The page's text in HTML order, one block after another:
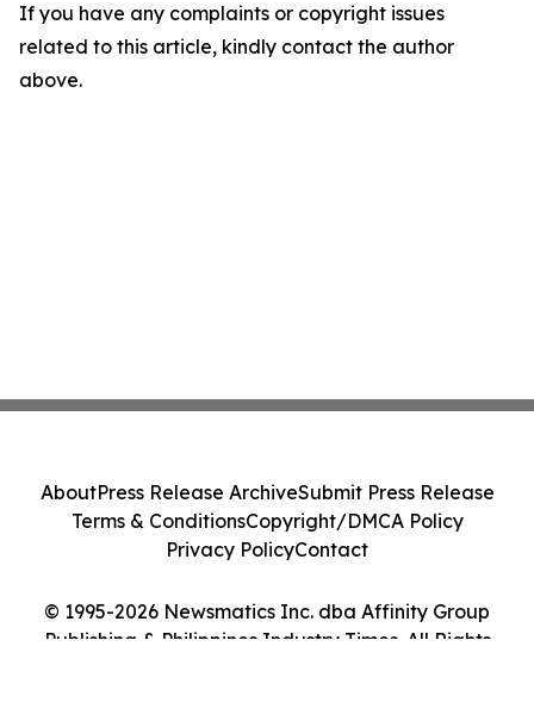
If you have any complaints or copyright issues
related to this article, kindly contact the author
above.
© 1995-2026 Newsmatics Inc. dba Affinity Group
Publishing & Philippines Industry Times. All Rights
AboutPress Release ArchiveSubmit Press Release
Terms & ConditionsCopyright/DMCA Policy
Privacy PolicyContact